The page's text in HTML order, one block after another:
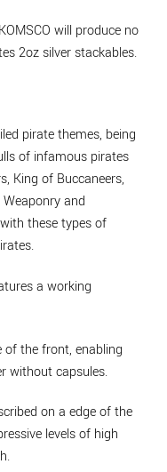
will produce no
2oz silver stackables.
pirate themes, being
of infamous pirates
King of Buccaneers,
and
these types of
a working
of the front, enabling
without capsules.
on a edge of the
levels of high